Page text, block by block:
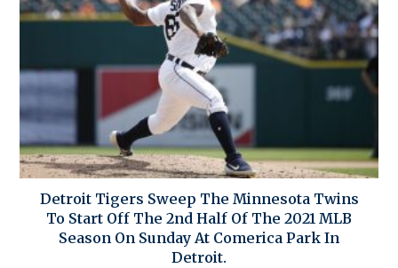
Detroit Tigers Sweep The Minnesota Twins
To Start Off The 2nd Half Of The 2021 MLB
Season On Sunday At Comerica Park In
Detroit.